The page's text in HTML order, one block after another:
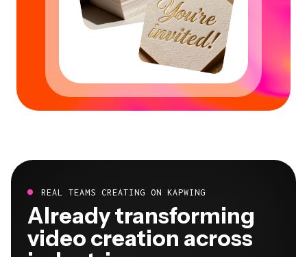
REAL TEAMS CREATING ON KAPWING
Already transforming
video creation across